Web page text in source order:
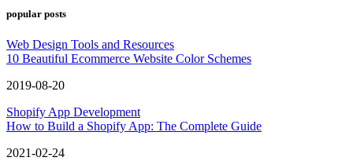
popular posts
Web Design Tools and Resources
10 Beautiful Ecommerce Website Color Schemes
2019-08-20
Shopify App Development
How to Build a Shopify App: The Complete Guide
2021-02-24